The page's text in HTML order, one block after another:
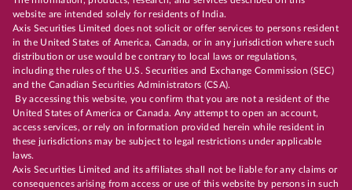
website are intended solely for residents of India.
Axis Securities Limited does not solicit or offer services to persons resident
in the United States of America, Canada, or in any jurisdiction where such
distribution or use would be contrary to local laws or regulations,
including the rules of the U.S. Securities and Exchange Commission (SEC)
and the Canadian Securities Administrators (CSA).
By accessing this website, you confirm that you are not a resident of the
United States of America or Canada. Any attempt to open an account,
access services, or rely on information provided herein while resident in
these jurisdictions may be subject to legal restrictions under applicable
laws.
Axis Securities Limited and its affiliates shall not be liable for any claims or
consequences arising from access or use of this website by persons in such